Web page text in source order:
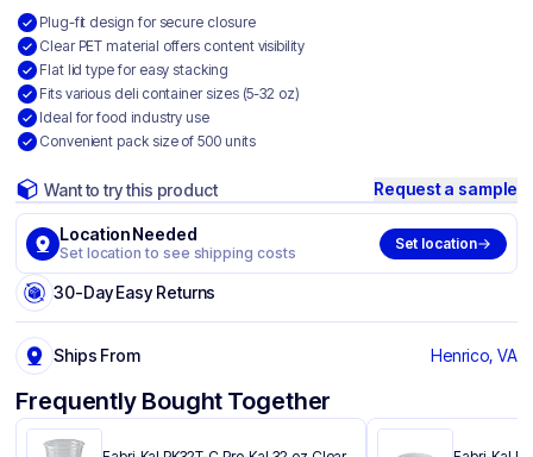
Plug-fit design for secure closure
Clear PET material offers content visibility
Flat lid type for easy stacking
Fits various deli container sizes (5-32 oz)
Ideal for food industry use
Convenient pack size of 500 units
Want to try this product Request a sample
Location Needed
Set location to see shipping costs
Set location
30-Day Easy Returns
Ships From Henrico, VA
Frequently Bought Together